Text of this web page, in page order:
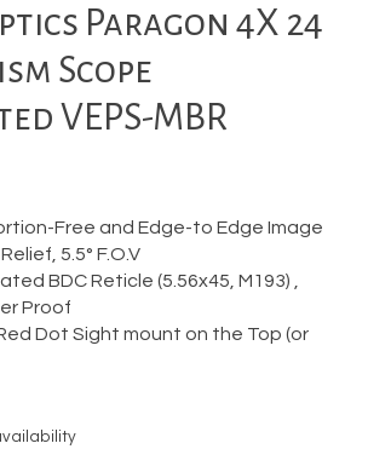
Paragon 4X 24
Scope
VEPS-MBR
Free and Edge-to Edge Image
5.5° F.O.V
BDC Reticle (5.56x45, M193) ,
Proof
Dot Sight mount on the Top (or